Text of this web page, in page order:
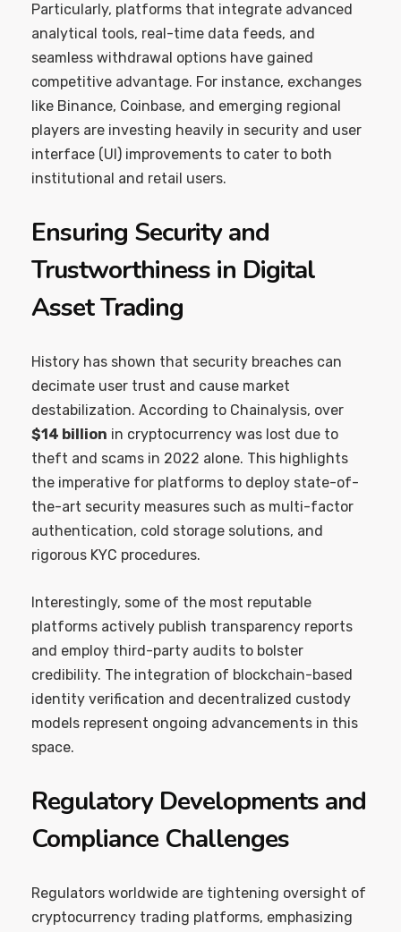
Particularly, platforms that integrate advanced
analytical tools, real-time data feeds, and
seamless withdrawal options have gained
competitive advantage. For instance, exchanges
like Binance, Coinbase, and emerging regional
players are investing heavily in security and user
interface (UI) improvements to cater to both
institutional and retail users.
Ensuring Security and
Trustworthiness in Digital
Asset Trading
History has shown that security breaches can
decimate user trust and cause market
destabilization. According to Chainalysis, over
$14 billion in cryptocurrency was lost due to
theft and scams in 2022 alone. This highlights
the imperative for platforms to deploy state-of-
the-art security measures such as multi-factor
authentication, cold storage solutions, and
rigorous KYC procedures.
Interestingly, some of the most reputable
platforms actively publish transparency reports
and employ third-party audits to bolster
credibility. The integration of blockchain-based
identity verification and decentralized custody
models represent ongoing advancements in this
space.
Regulatory Developments and
Compliance Challenges
Regulators worldwide are tightening oversight of
cryptocurrency trading platforms, emphasizing